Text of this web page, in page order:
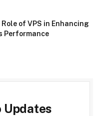
Role of VPS in Enhancing
Performance
Updates